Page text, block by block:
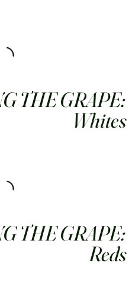
THE GRAPE:
Whites
THE GRAPE:
Reds